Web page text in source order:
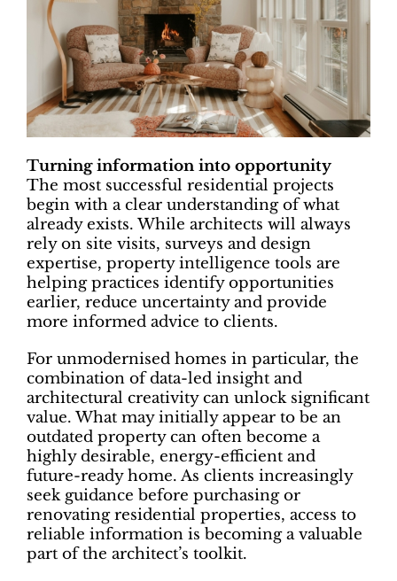
Turning information into opportunity
The most successful residential projects
begin with a clear understanding of what
already exists. While architects will always
rely on site visits, surveys and design
expertise, property intelligence tools are
helping practices identify opportunities
earlier, reduce uncertainty and provide
more informed advice to clients.
For unmodernised homes in particular, the
combination of data-led insight and
architectural creativity can unlock significant
value. What may initially appear to be an
outdated property can often become a
highly desirable, energy-efficient and
future-ready home. As clients increasingly
seek guidance before purchasing or
renovating residential properties, access to
reliable information is becoming a valuable
part of the architect’s toolkit.